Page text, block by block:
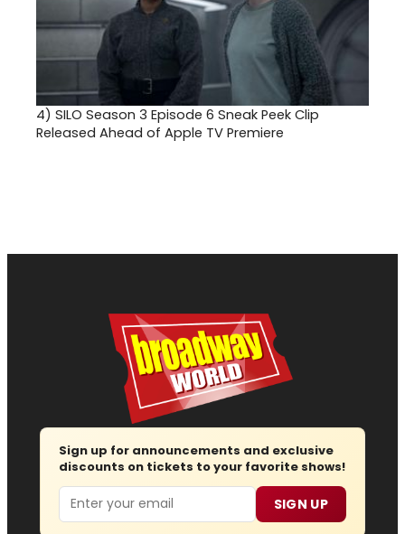
4) SILO Season 3 Episode 6 Sneak Peek Clip
Released Ahead of Apple TV Premiere
Sign up for announcements and exclusive
discounts on tickets to your favorite shows!
Email SIGN UP